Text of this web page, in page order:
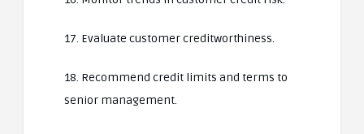
17. Evaluate customer creditworthiness.
18. Recommend credit limits and terms to
senior management.